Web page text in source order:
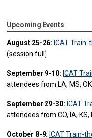
Upcoming Events
August 25-26: ICAT
(session full)
September 9-10: ICAT
attendees from LA, MS,
September 29-30: ICAT
attendees from CO, IA, KS,
October 8-9: ICAT Train-